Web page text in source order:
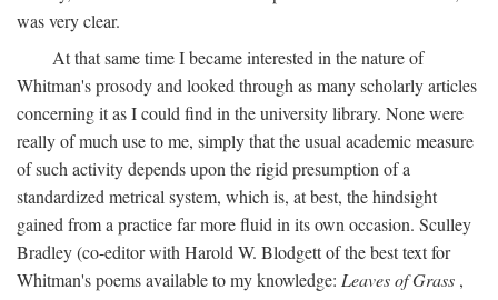
was very clear.
At that same time I became interested in the nature of
Whitman's prosody and looked through as many scholarly articles
concerning it as I could find in the university library. None were
really of much use to me, simply that the usual academic measure
of such activity depends upon the rigid presumption of a
standardized metrical system, which is, at best, the hindsight
gained from a practice far more fluid in its own occasion. Sculley
Bradley (co-editor with Harold W. Blodgett of the best text for
Whitman's poems available to my knowledge: Leaves of Grass ,